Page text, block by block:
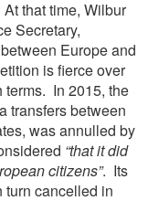
that time, Wilbur
Secretary,
Europe and
is fierce over
terms. In 2015, the
transfers between
was annulled by
“that it did
citizens”. Its
turn cancelled in